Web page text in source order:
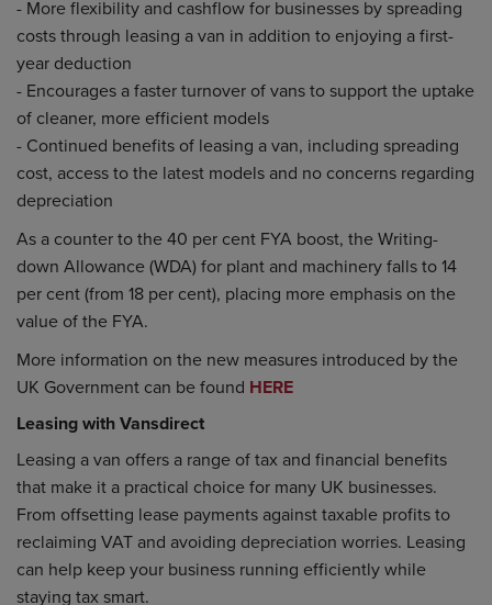
- More flexibility and cashflow for businesses by spreading
costs through leasing a van in addition to enjoying a first-
year deduction
- Encourages a faster turnover of vans to support the uptake
of cleaner, more efficient models
- Continued benefits of leasing a van, including spreading
cost, access to the latest models and no concerns regarding
depreciation
As a counter to the 40 per cent FYA boost, the Writing-
down Allowance (WDA) for plant and machinery falls to 14
per cent (from 18 per cent), placing more emphasis on the
value of the FYA.
More information on the new measures introduced by the
UK Government can be found HERE
Leasing with Vansdirect
Leasing a van offers a range of tax and financial benefits
that make it a practical choice for many UK businesses.
From offsetting lease payments against taxable profits to
reclaiming VAT and avoiding depreciation worries. Leasing
can help keep your business running efficiently while
staying tax smart.